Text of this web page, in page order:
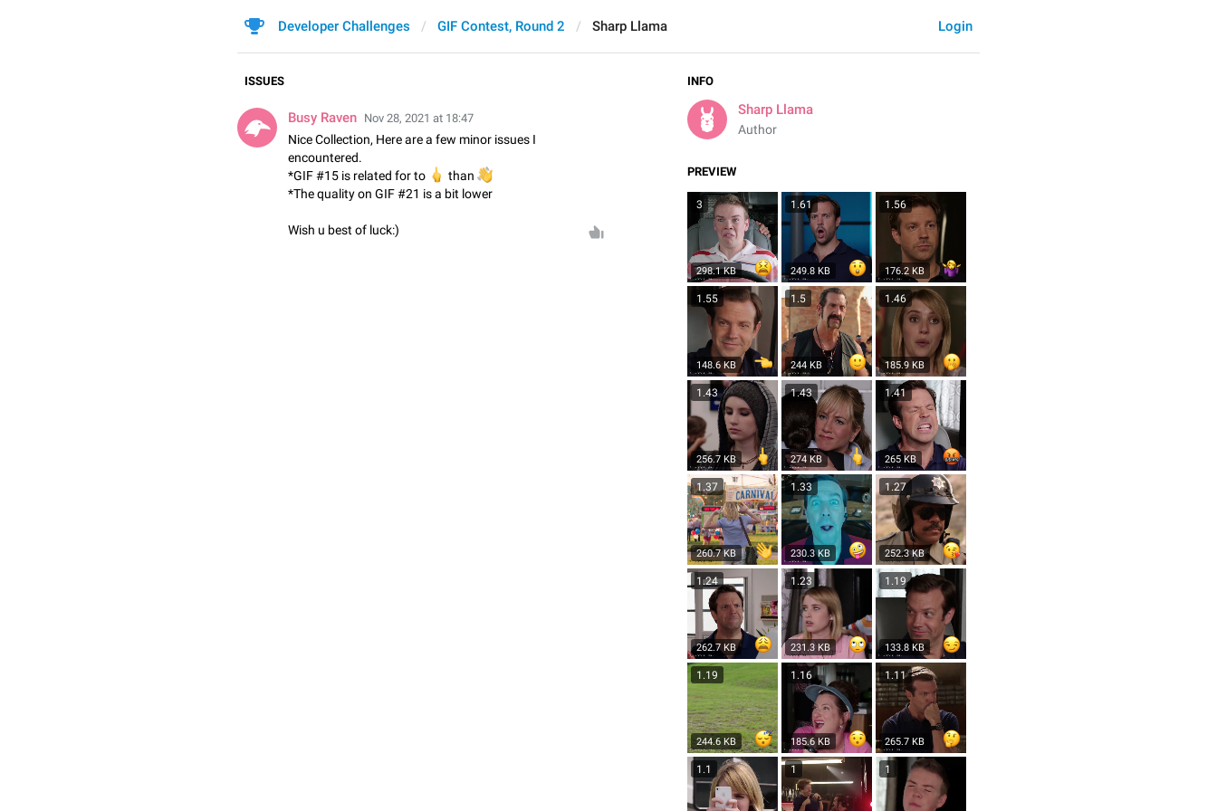
Login
Developer Challenges GIF Contest, Round 2 Sharp Llama
INFO
Sharp Llama
Author
PREVIEW
3
298.1 KB
1.61
249.8 KB
1.56
176.2 KB
1.55
148.6 KB
1.5
244 KB
1.46
185.9 KB
1.43
256.7 KB
1.43
274 KB
1.41
265 KB
1.37
260.7 KB
1.33
230.3 KB
1.27
252.3 KB
1.24
262.7 KB
1.23
231.3 KB
1.19
133.8 KB
1.19
244.6 KB
1.16
185.6 KB
1.11
265.7 KB
1.1 1 1
ISSUES
Busy Raven Nov 28, 2021 at 18:47
Nice Collection, Here are a few minor issues I
encountered.
*GIF #15 is related for to
🖕
than
👋
*The quality on GIF #21 is a bit lower
Wish u best of luck:)